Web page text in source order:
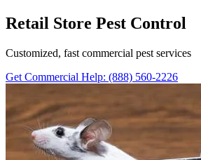
Retail Store Pest Control
Customized, fast commercial pest services
Get Commercial Help: (888) 560-2226